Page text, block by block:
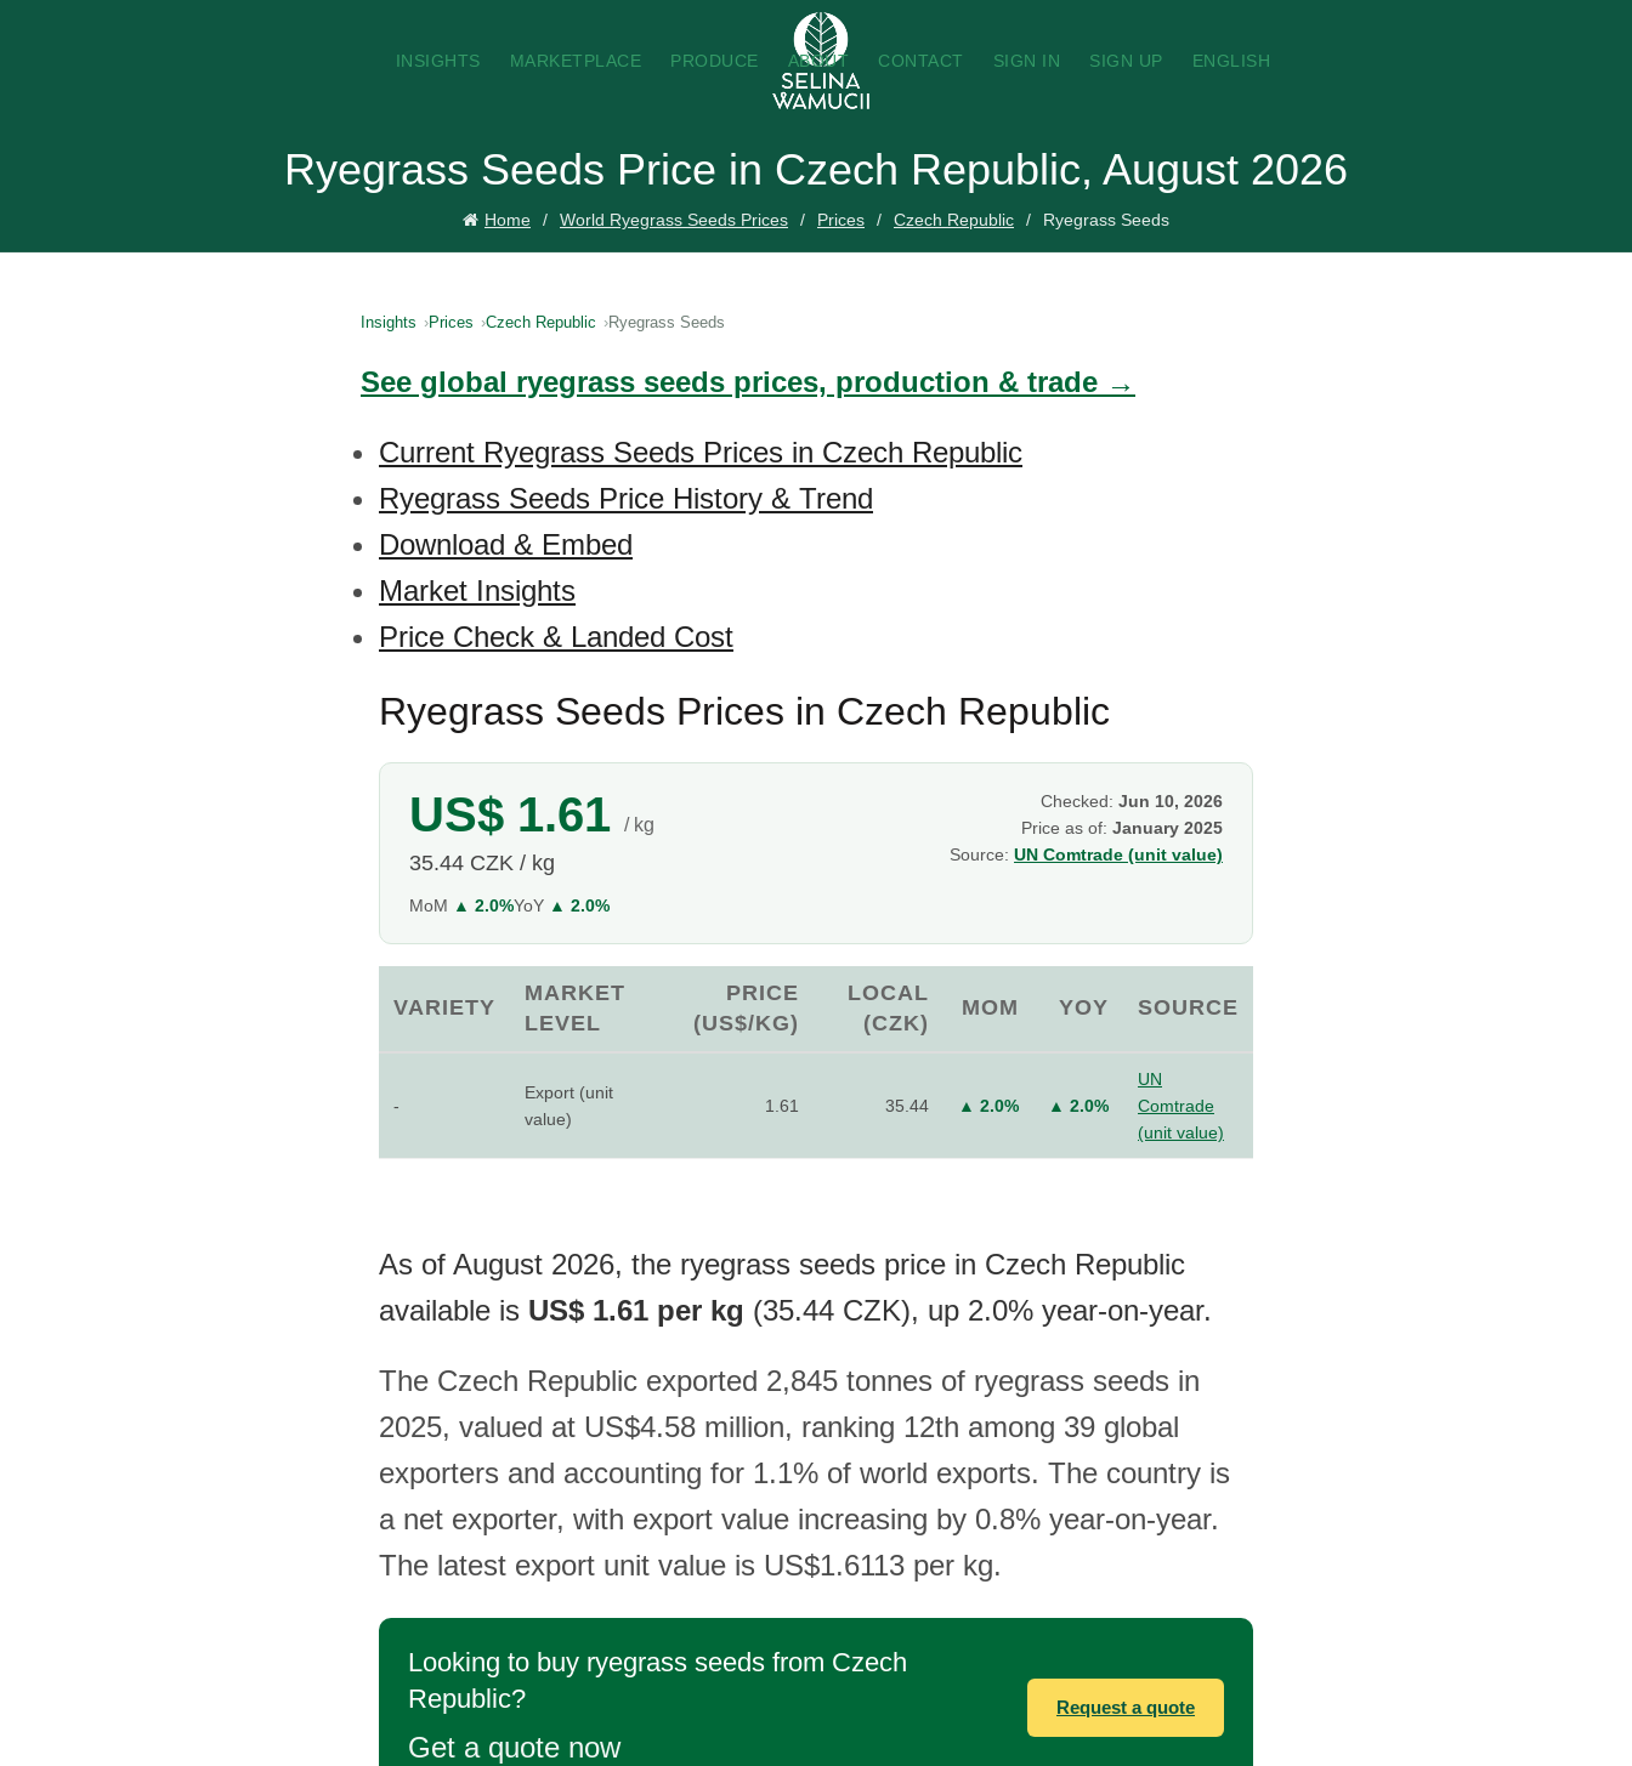
INSIGHTS MARKETPLACE PRODUCE ABOUT CONTACT SIGN IN SIGN UP ENGLISH
Ryegrass Seeds Price in Czech Republic, August 2026
Home World Ryegrass Seeds Prices Prices Czech Republic Ryegrass Seeds
Insights Prices Czech Republic Ryegrass Seeds
See global ryegrass seeds prices, production & trade →
Current Ryegrass Seeds Prices in Czech Republic
Ryegrass Seeds Price History & Trend
Download & Embed
Market Insights
Price Check & Landed Cost
Ryegrass Seeds Prices in Czech Republic
US$ 1.61 / kg
35.44 CZK / kg
MoM ▲ 2.0%YoY ▲ 2.0%
Checked: Jun 10, 2026
Price as of: January 2025
Source: UN Comtrade (unit value)
VARIETY
MARKET
LEVEL
PRICE
(US$/KG)
LOCAL
(CZK)
MOM YOY SOURCE
-
Export (unit
value)
1.61 35.44 ▲ 2.0% ▲ 2.0%
UN
Comtrade
(unit value)
As of August 2026, the ryegrass seeds price in Czech Republic
available is US$ 1.61 per kg (35.44 CZK), up 2.0% year-on-year.
The Czech Republic exported 2,845 tonnes of ryegrass seeds in
2025, valued at US$4.58 million, ranking 12th among 39 global
exporters and accounting for 1.1% of world exports. The country is
a net exporter, with export value increasing by 0.8% year-on-year.
The latest export unit value is US$1.6113 per kg.
Looking to buy ryegrass seeds from Czech
Republic?
Get a quote now
Request a quote